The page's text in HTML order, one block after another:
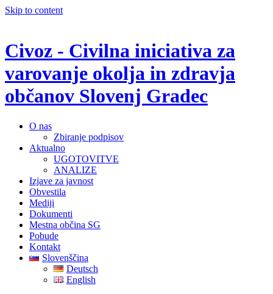
Skip to content
Civoz - Civilna iniciativa za
varovanje okolja in zdravja
občanov Slovenj Gradec
O nas
Zbiranje podpisov
Aktualno
UGOTOVITVE
ANALIZE
Izjave za javnost
Obvestila
Mediji
Dokumenti
Mestna občina SG
Pobude
Kontakt
Slovenščina
Deutsch
English